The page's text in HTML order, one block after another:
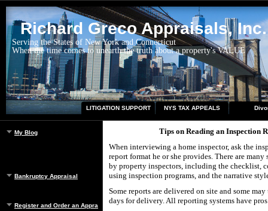
Richard Greco Appraisals, Inc.
Serving the States of New York and Connecticut
When the time comes to unearth the truth about a property's VALUE
LITIGATION SUPPORT NYS TAX APPEALS
My Blog
Bankruptcy Appraisal
Register and Order an Appraisal
Tips on Reading an Inspection
When interviewing a home inspector, ask the
report format he or she provides. There are many
by property inspectors, including the checklist,
using inspection programs, and the narrative
Some reports are delivered on site and some
days for delivery. All reporting systems have